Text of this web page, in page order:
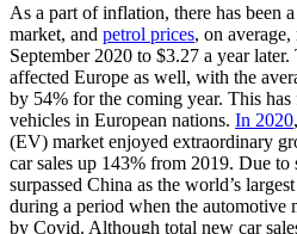
As a part of inflation, there has been
market, and petrol prices, on
September 2020 to $3.27 a year
affected Europe as well, with the
by 54% for the coming year. This
vehicles in European nations. In 2020
(EV) market enjoyed extraordinary
car sales up 143% from 2019. Due to
surpassed China as the world’s
during a period when the automotive
by Covid. Although total new car